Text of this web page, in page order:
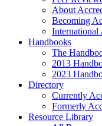
About
Becoming
International
Handbooks
The
2013
2023
Directory
Currently
Formerly
Resource Library